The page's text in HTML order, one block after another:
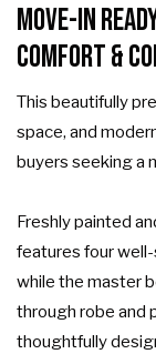
Move-In
Comfort &
This beautifully
space, and
buyers seeking a
Freshly painted
features four
while the master
through robe and
thoughtfully